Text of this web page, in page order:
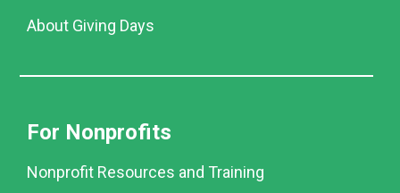
About Giving Days
For Nonprofits
Nonprofit Resources and Training